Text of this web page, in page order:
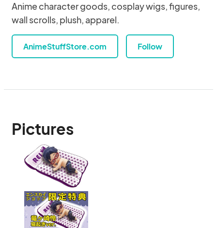
Anime character goods, cosplay wigs, figures,
wall scrolls, plush, apparel.
AnimeStuffStore.com Follow
Pictures